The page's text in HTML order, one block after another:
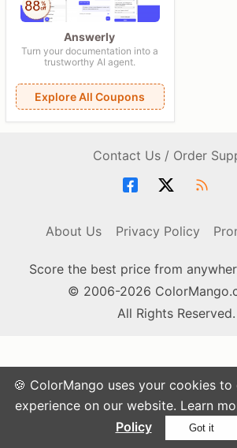
🍪 ColorMango uses your cookies
experience on our website. Learn
Policy
Got it
Answerly
Turn your documentation into a
trustworthy AI agent.
Explore All Coupons
Contact Us / Order
About Us Privacy Policy
Score the best price from
© 2006-2026
All Rights Reserved.